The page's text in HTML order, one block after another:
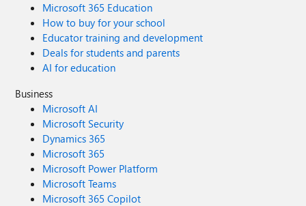
Microsoft 365 Education
How to buy for your school
Educator training and development
Deals for students and parents
AI for education
Business
Microsoft AI
Microsoft Security
Dynamics 365
Microsoft 365
Microsoft Power Platform
Microsoft Teams
Microsoft 365 Copilot